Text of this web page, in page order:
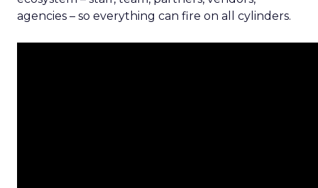
agencies – so everything can fire on all cylinders.